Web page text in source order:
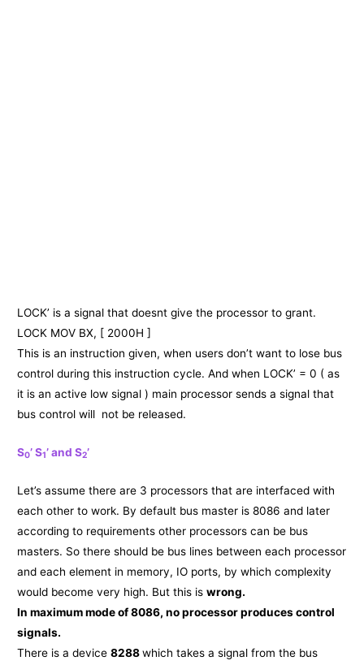
LOCK’ is a signal that doesnt give the processor to grant.
LOCK MOV BX, [ 2000H ]
This is an instruction given, when users don’t want to lose bus
control during this instruction cycle. And when LOCK’ = 0 ( as
it is an active low signal ) main processor sends a signal that
bus control will not be released.
S0’ S1’ and S2’
Let’s assume there are 3 processors that are interfaced with
each other to work. By default bus master is 8086 and later
according to requirements other processors can be bus
masters. So there should be bus lines between each processor
and each element in memory, IO ports, by which complexity
would become very high. But this iswrong.
In maximum mode of 8086, no processor produces control
signals.
There is a device8288which takes a signal from the bus